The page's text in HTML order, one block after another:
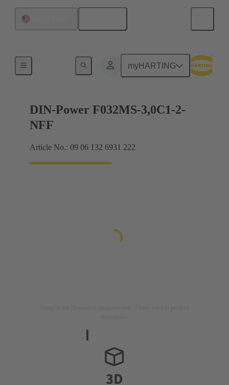
myHARTING
Motherboard to daughtercard connection
DIN-Power F032MS-3,0C1-2-
NFF
Article No.: 09 06 132 6931 222